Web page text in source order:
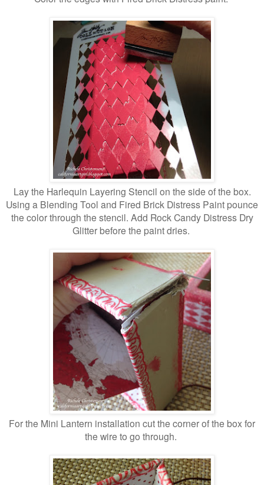
Lay the Harlequin Layering Stencil on the side of the box.
Using a Blending Tool and Fired Brick Distress Paint pounce
the color through the stencil. Add Rock Candy Distress Dry
Glitter before the paint dries.
For the Mini Lantern installation cut the corner of the box for
the wire to go through.